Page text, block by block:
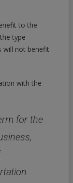
to the
type
will not benefit
with the
for the